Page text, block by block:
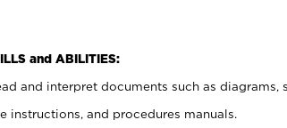
and ABILITIES:
and interpret documents such as diagrams,
instructions, and procedures manuals.